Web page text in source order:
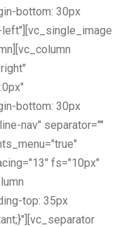
bottom: 30px
bottom: 30px
nav" separator=""
fs="10px"
top: 35px